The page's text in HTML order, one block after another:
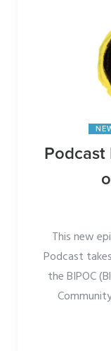
Podcast
This new
Podcast
the BIPOC